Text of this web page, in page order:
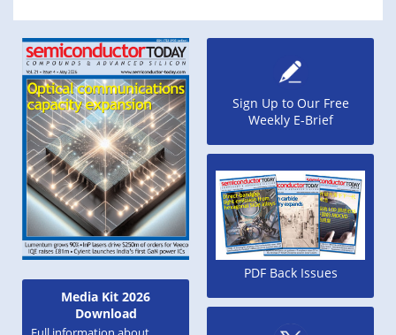
Media Kit 2026
Download
Sign Up to Our Free
Weekly E-Brief
PDF Back Issues